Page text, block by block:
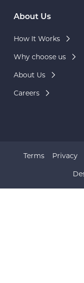
About Us
How It Works
Why choose us
About Us
Careers
Terms Privacy